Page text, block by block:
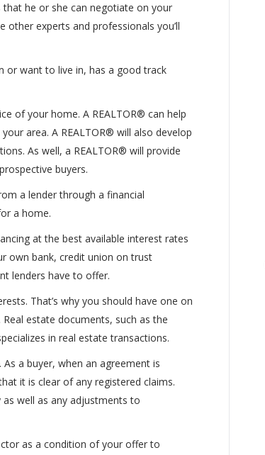
that he or she can negotiate on your
experts and professionals you’ll
or want to live in, has a good track
of your home. A REALTOR® can help
area. A REALTOR® will also develop
As well, a REALTOR® will provide
buyers.
a lender through a financial
a home.
at the best available interest rates
own bank, credit union on trust
lenders have to offer.
That’s why you should have one on
estate documents, such as the
in real estate transactions.
a buyer, when an agreement is
it is clear of any registered claims.
well as any adjustments to
as a condition of your offer to